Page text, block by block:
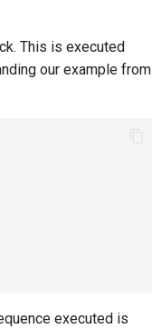
This is executed
our example from
executed is